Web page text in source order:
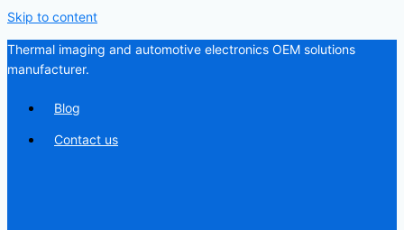
Skip to content
Thermal imaging and automotive electronics OEM solutions
manufacturer.
Blog
Contact us